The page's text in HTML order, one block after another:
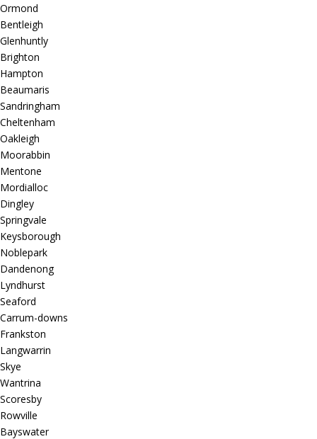
Ormond
Bentleigh
Glenhuntly
Brighton
Hampton
Beaumaris
Sandringham
Cheltenham
Oakleigh
Moorabbin
Mentone
Mordialloc
Dingley
Springvale
Keysborough
Noblepark
Dandenong
Lyndhurst
Seaford
Carrum-downs
Frankston
Langwarrin
Skye
Wantrina
Scoresby
Rowville
Bayswater